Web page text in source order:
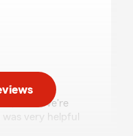
Ben! We're
very helpful